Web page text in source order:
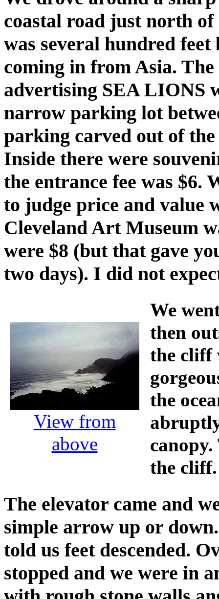
coastal road just north of
was several hundred
coming in from Asia.
advertising SEA LIONS
narrow parking lot
parking carved out of
Inside there were
the entrance fee was $6.
to judge price and value
Cleveland Art Museum
were $8 (but that gave
two days). I did not
View from
above
We
then
the cliff
the
the cliff.
The elevator came and
simple arrow up or
told us feet descended.
stopped and we were in